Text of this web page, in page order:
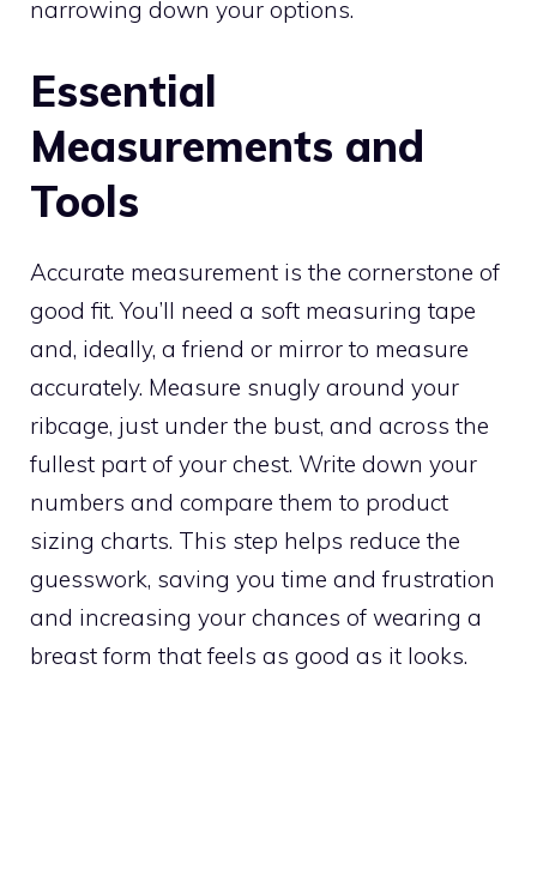
narrowing down your options.
Essential
Measurements and
Tools
Accurate measurement is the cornerstone of
good fit. You’ll need a soft measuring tape
and, ideally, a friend or mirror to measure
accurately. Measure snugly around your
ribcage, just under the bust, and across the
fullest part of your chest. Write down your
numbers and compare them to product
sizing charts. This step helps reduce the
guesswork, saving you time and frustration
and increasing your chances of wearing a
breast form that feels as good as it looks.